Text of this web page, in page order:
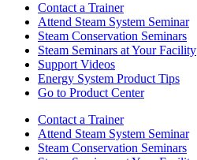
Contact a Trainer
Attend Steam System Seminar
Steam Conservation Seminars
Steam Seminars at Your Facility
Support Videos
Energy System Product Tips
Go to Product Center
Contact a Trainer
Attend Steam System Seminar
Steam Conservation Seminars